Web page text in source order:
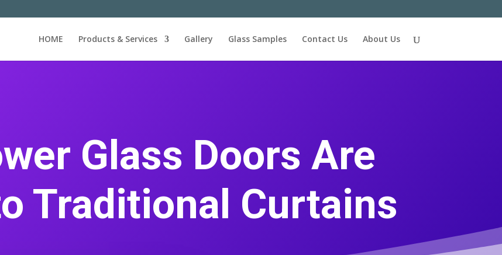
HOME Products & Services Gallery Glass Samples Contact Us About Us
Glass Doors Are
Traditional Curtains